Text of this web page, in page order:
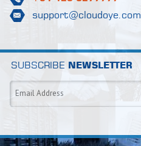
support@cloudoye.com
SUBSCRIBE NEWSLETTER